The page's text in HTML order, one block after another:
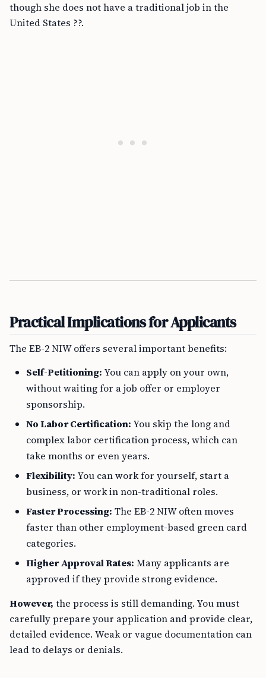
though she does not have a traditional job in the
United States ??.
Practical Implications for Applicants
The EB-2 NIW offers several important benefits:
Self-Petitioning: You can apply on your own,
without waiting for a job offer or employer
sponsorship.
No Labor Certification: You skip the long and
complex labor certification process, which can
take months or even years.
Flexibility: You can work for yourself, start a
business, or work in non-traditional roles.
Faster Processing: The EB-2 NIW often moves
faster than other employment-based green card
categories.
Higher Approval Rates: Many applicants are
approved if they provide strong evidence.
However, the process is still demanding. You must
carefully prepare your application and provide clear,
detailed evidence. Weak or vague documentation can
lead to delays or denials.